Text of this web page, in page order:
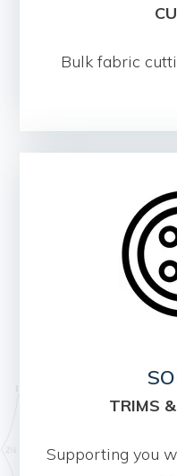
Bulk fabric
TRIMS
Supporting you